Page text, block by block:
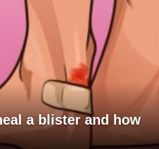
a blister and how